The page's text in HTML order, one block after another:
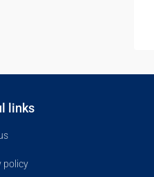
links
policy